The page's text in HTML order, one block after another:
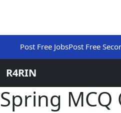
Post Free JobsPost Free
R4RIN
Spring MCQ